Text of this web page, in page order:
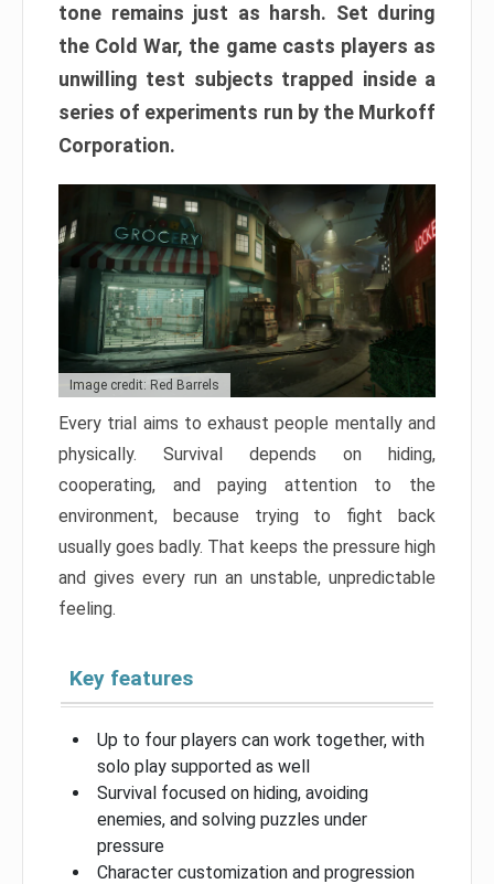
tone remains just as harsh. Set during
the Cold War, the game casts players as
unwilling test subjects trapped inside a
series of experiments run by the Murkoff
Corporation.
Image credit: Red Barrels
Every trial aims to exhaust people mentally and
physically. Survival depends on hiding,
cooperating, and paying attention to the
environment, because trying to fight back
usually goes badly. That keeps the pressure high
and gives every run an unstable, unpredictable
feeling.
Key features
Up to four players can work together, with
solo play supported as well
Survival focused on hiding, avoiding
enemies, and solving puzzles under
pressure
Character customization and progression